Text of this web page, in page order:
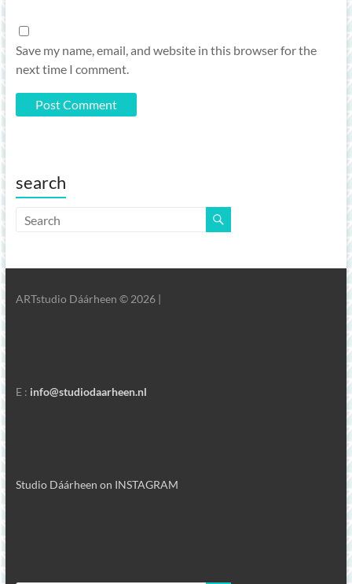
Save my name, email, and website in this browser for the
next time I comment.
search
ARTstudio Dáárheen © 2026 |
E : info@studiodaarheen.nl
Studio Dáárheen on INSTAGRAM